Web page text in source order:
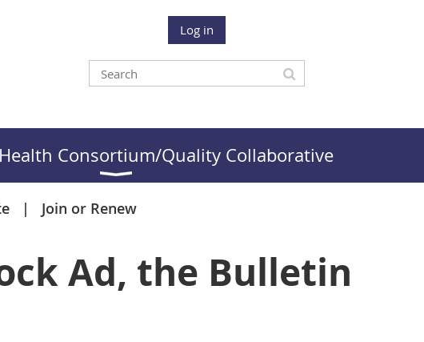
Log in
Consortium/Quality Collaborative
Join or Renew
Ad, the Bulletin